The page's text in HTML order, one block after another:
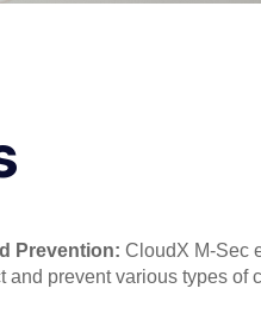
Prevention: CloudX M-Sec
and prevent various types of